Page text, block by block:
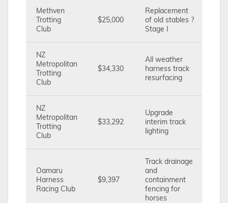
Methven
Trotting
Club
$25,000
Replacement
of old stables ?
Stage I
NZ
Metropolitan
Trotting
Club
$34,330
All weather
harness track
resurfacing
NZ
Metropolitan
Trotting
Club
$33,292
Upgrade
interim track
lighting
Oamaru
Harness
Racing Club
$9,397
Track drainage
and
containment
fencing for
horses